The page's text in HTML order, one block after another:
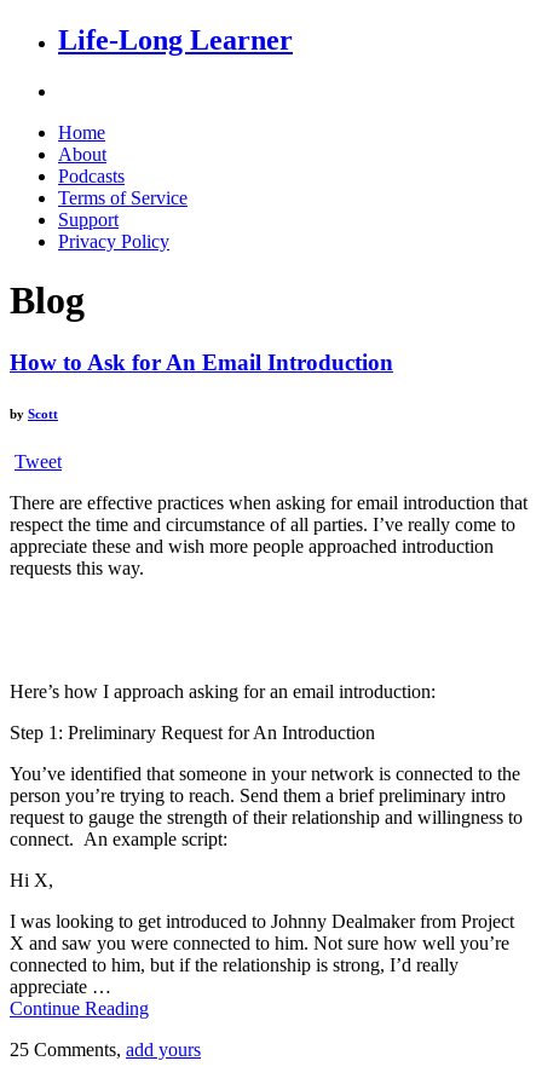
Life-Long Learner
Home
About
Podcasts
Terms of Service
Support
Privacy Policy
Blog
How to Ask for An Email Introduction
by Scott
Tweet
There are effective practices when asking for email introduction that
respect the time and circumstance of all parties. I’ve really come to
appreciate these and wish more people approached introduction
requests this way.
Here’s how I approach asking for an email introduction:
Step 1: Preliminary Request for An Introduction
You’ve identified that someone in your network is connected to the
person you’re trying to reach. Send them a brief preliminary intro
request to gauge the strength of their relationship and willingness to
connect. An example script:
Hi X,
I was looking to get introduced to Johnny Dealmaker from Project
X and saw you were connected to him. Not sure how well you’re
connected to him, but if the relationship is strong, I’d really
appreciate …
Continue Reading
25 Comments, add yours